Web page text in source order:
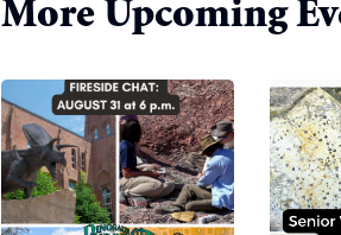
More Upcoming